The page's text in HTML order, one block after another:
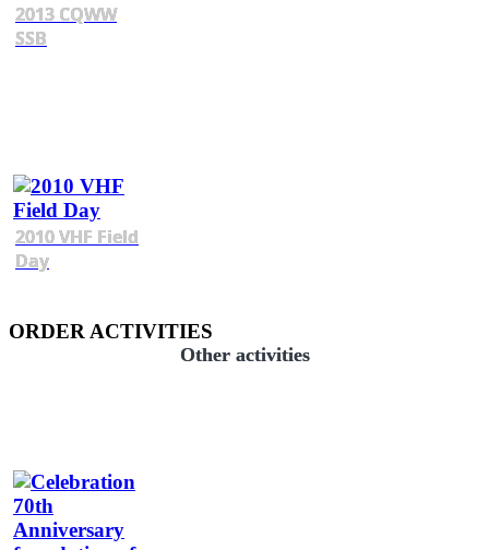
2013 CQWW
SSB
2010 VHF Field
Day
ORDER ACTIVITIES
Other activities